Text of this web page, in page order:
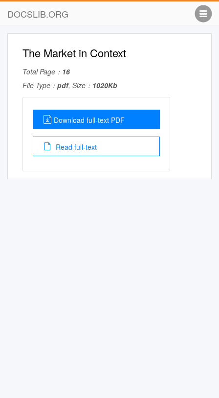
DOCSLIB.ORG
The Market in Context
Total Page： 16
File Type： pdf, Size： 1020Kb
Download full-text PDF
Read full-text